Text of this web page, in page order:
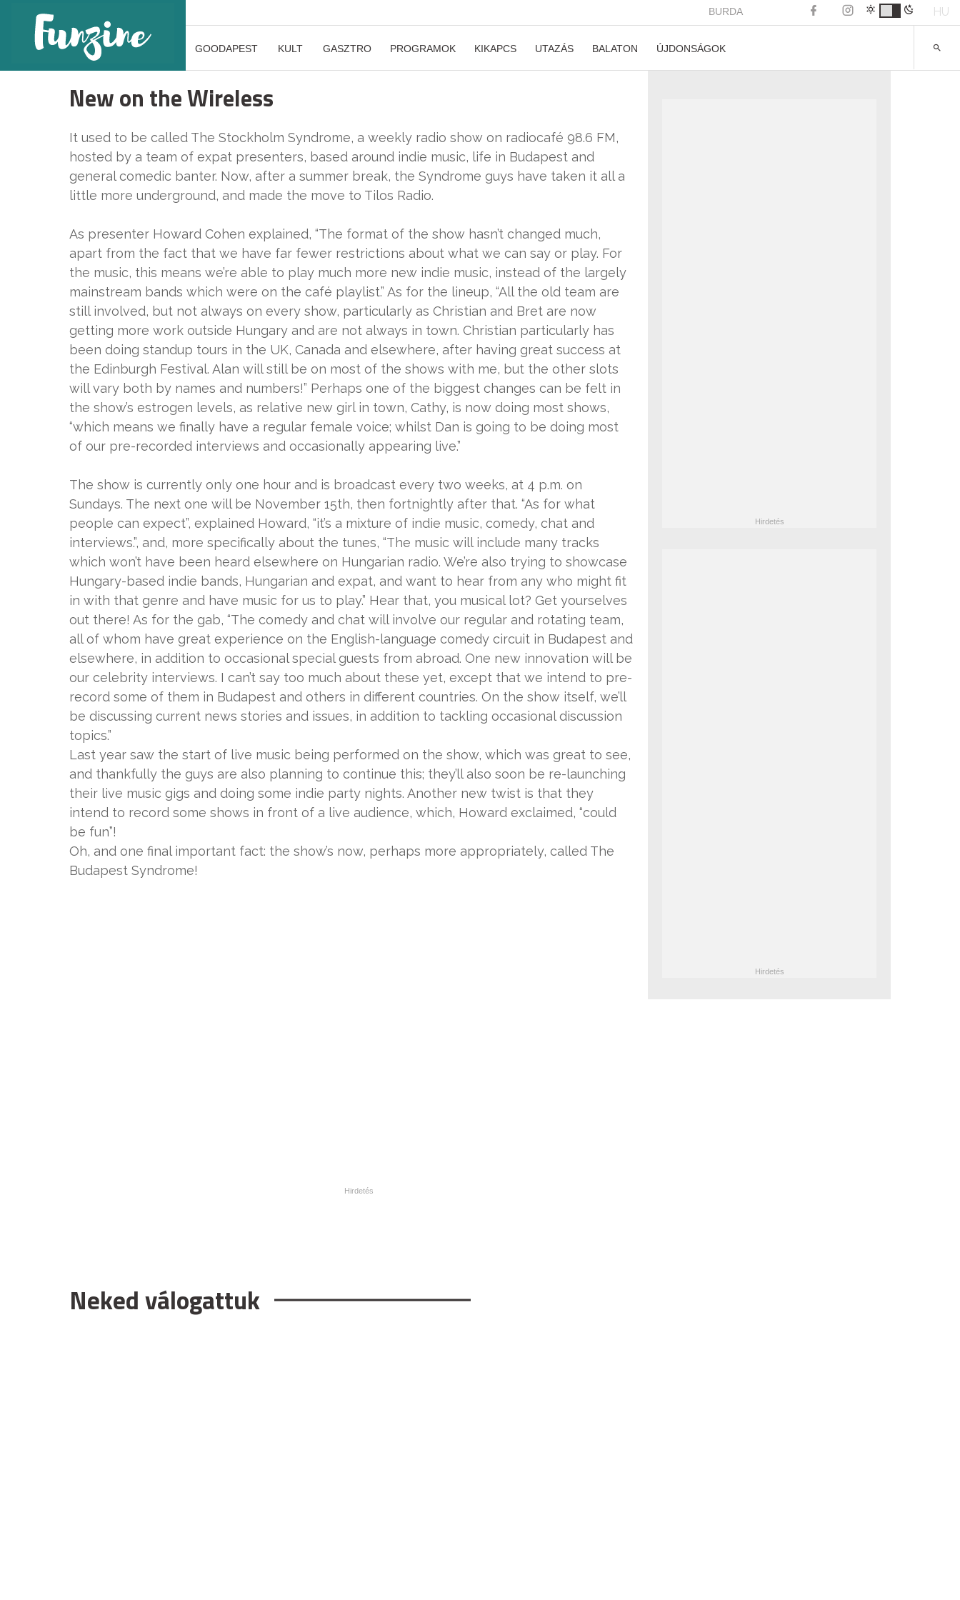
BURDA HU
GOODAPEST KULT GASZTRO PROGRAMOK KIKAPCS UTAZÁS BALATON ÚJDONSÁGOK
New on the Wireless
It used to be called The Stockholm Syndrome, a weekly radio show on radiocafé 98.6 FM,
hosted by a team of expat presenters, based around indie music, life in Budapest and
general comedic banter. Now, after a summer break, the Syndrome guys have taken it all a
little more underground, and made the move to Tilos Radio.
As presenter Howard Cohen explained, “The format of the show hasn’t changed much,
apart from the fact that we have far fewer restrictions about what we can say or play. For
the music, this means we’re able to play much more new indie music, instead of the largely
mainstream bands which were on the café playlist.” As for the lineup, “All the old team are
still involved, but not always on every show, particularly as Christian and Bret are now
getting more work outside Hungary and are not always in town. Christian particularly has
been doing standup tours in the UK, Canada and elsewhere, after having great success at
the Edinburgh Festival. Alan will still be on most of the shows with me, but the other slots
will vary both by names and numbers!” Perhaps one of the biggest changes can be felt in
the show’s estrogen levels, as relative new girl in town, Cathy, is now doing most shows,
“which means we finally have a regular female voice; whilst Dan is going to be doing most
of our pre-recorded interviews and occasionally appearing live.”
The show is currently only one hour and is broadcast every two weeks, at 4 p.m. on
Sundays. The next one will be November 15th, then fortnightly after that. “As for what
people can expect”, explained Howard, “it’s a mixture of indie music, comedy, chat and
interviews.”, and, more specifically about the tunes, “The music will include many tracks
which won’t have been heard elsewhere on Hungarian radio. We’re also trying to showcase
Hungary-based indie bands, Hungarian and expat, and want to hear from any who might fit
in with that genre and have music for us to play.” Hear that, you musical lot? Get yourselves
out there! As for the gab, “The comedy and chat will involve our regular and rotating team,
all of whom have great experience on the English-language comedy circuit in Budapest and
elsewhere, in addition to occasional special guests from abroad. One new innovation will be
our celebrity interviews. I can’t say too much about these yet, except that we intend to pre-
record some of them in Budapest and others in different countries. On the show itself, we’ll
be discussing current news stories and issues, in addition to tackling occasional discussion
topics.”
Last year saw the start of live music being performed on the show, which was great to see,
and thankfully the guys are also planning to continue this; they’ll also soon be re-launching
their live music gigs and doing some indie party nights. Another new twist is that they
intend to record some shows in front of a live audience, which, Howard exclaimed, “could
be fun”!
Oh, and one final important fact: the show’s now, perhaps more appropriately, called The
Budapest Syndrome!
Neked válogattuk